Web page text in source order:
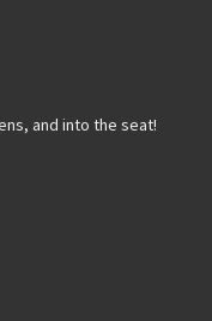
and into the seat!